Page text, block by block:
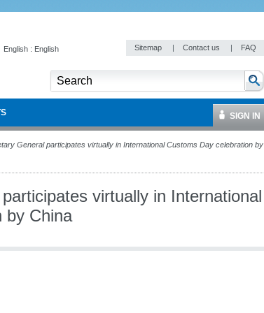
English : English Sitemap | Contact us | FAQ
SIGN IN
General participates virtually in International Customs Day celebration by
virtually in International
by China